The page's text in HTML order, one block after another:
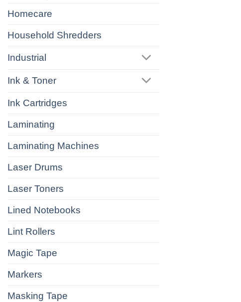
Homecare
Household Shredders
Industrial
Ink & Toner
Ink Cartridges
Laminating
Laminating Machines
Laser Drums
Laser Toners
Lined Notebooks
Lint Rollers
Magic Tape
Markers
Masking Tape